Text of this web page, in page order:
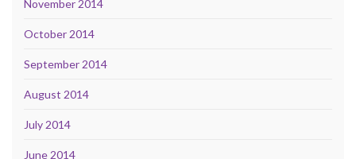
November 2014
October 2014
September 2014
August 2014
July 2014
June 2014